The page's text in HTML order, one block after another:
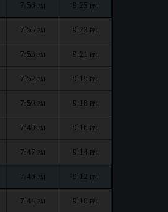
7:56 PM 9:25 PM
7:55 PM 9:23 PM
7:53 PM 9:21 PM
7:52 PM 9:19 PM
7:50 PM 9:18 PM
7:49 PM 9:16 PM
7:47 PM 9:14 PM
7:46 PM 9:12 PM
7:44 PM 9:10 PM